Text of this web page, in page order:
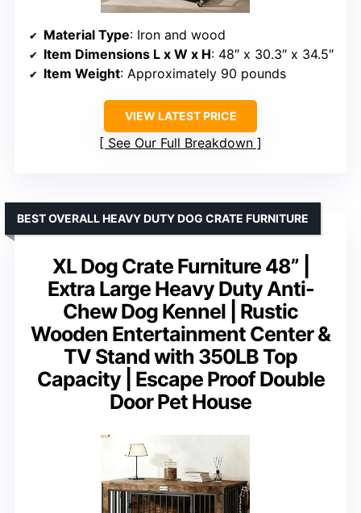
Material Type: Iron and wood
Item Dimensions L x W x H: 48″ x 30.3″ x 34.5″
Item Weight: Approximately 90 pounds
VIEW LATEST PRICE
See Our Full Breakdown
XL Dog Crate Furniture 48” |
Extra Large Heavy Duty Anti-
Chew Dog Kennel | Rustic
Wooden Entertainment Center &
TV Stand with 350LB Top
Capacity | Escape Proof Double
Door Pet House
BEST OVERALL HEAVY DUTY DOG CRATE FURNITURE